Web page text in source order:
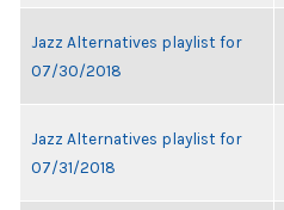
Jazz Alternatives playlist for
07/30/2018
Jazz Alternatives playlist for
07/31/2018